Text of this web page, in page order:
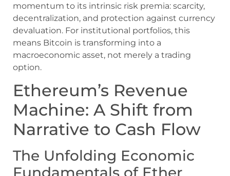
momentum to its intrinsic risk premia: scarcity,
decentralization, and protection against currency
devaluation. For institutional portfolios, this
means Bitcoin is transforming into a
macroeconomic asset, not merely a trading
option.
Ethereum’s Revenue
Machine: A Shift from
Narrative to Cash Flow
The Unfolding Economic
Fundamentals of Ether